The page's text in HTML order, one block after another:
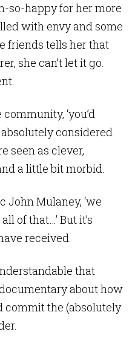
so-happy for her more
with envy and some
friends tells her that
she can’t let it go.
‘you’d
considered
seen as clever,
a little bit morbid.
John Mulaney, ‘we
of that…’ But it’s
received.
that
about how
commit the (absolutely